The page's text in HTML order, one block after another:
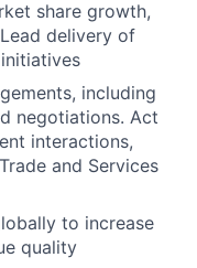
share growth,
delivery of
including
negotiations. Act
interactions,
and Services
to increase
quality